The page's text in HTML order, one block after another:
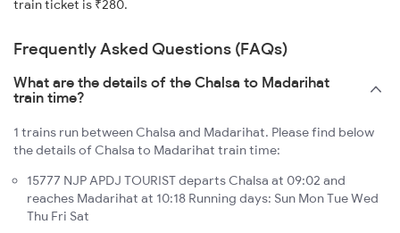
train ticket is ₹280.
Frequently Asked Questions (FAQs)
What are the details of the Chalsa to Madarihat
train time?
1 trains run between Chalsa and Madarihat. Please find below
the details of Chalsa to Madarihat train time:
15777 NJP APDJ TOURIST departs Chalsa at 09:02 and
reaches Madarihat at 10:18 Running days: Sun Mon Tue Wed
Thu Fri Sat